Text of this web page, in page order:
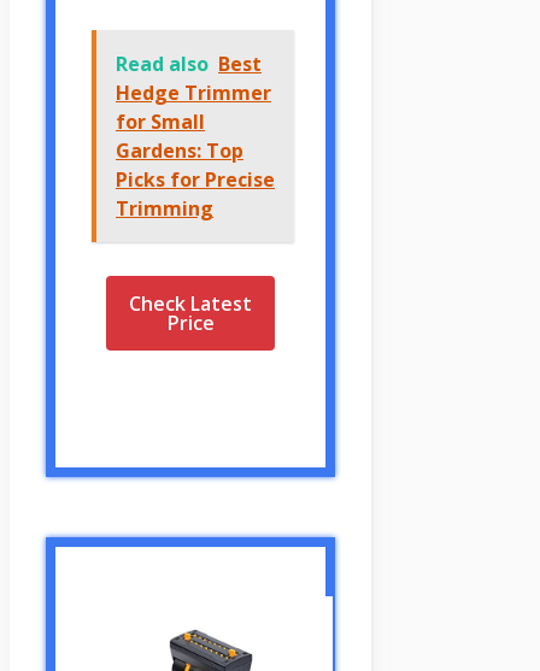
Read also Best
Hedge Trimmer
for Small
Gardens: Top
Picks for Precise
Trimming
Check Latest
Price